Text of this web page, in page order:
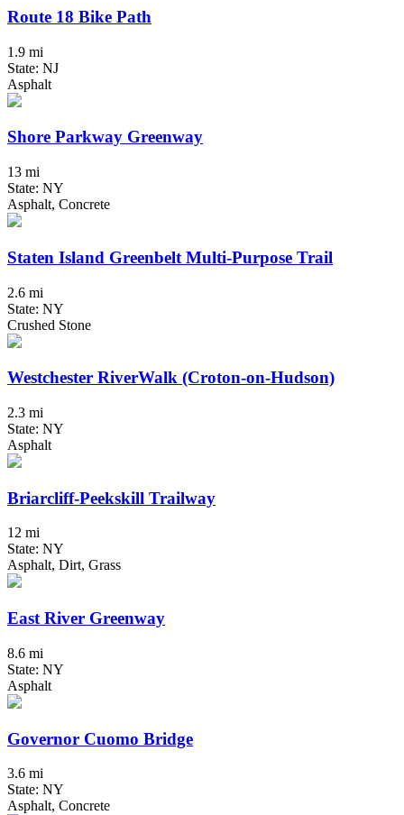
Route 18 Bike Path
1.9 mi
State: NJ
Asphalt
Shore Parkway Greenway
13 mi
State: NY
Asphalt, Concrete
Staten Island Greenbelt Multi-Purpose Trail
2.6 mi
State: NY
Crushed Stone
Westchester RiverWalk (Croton-on-Hudson)
2.3 mi
State: NY
Asphalt
Briarcliff-Peekskill Trailway
12 mi
State: NY
Asphalt, Dirt, Grass
East River Greenway
8.6 mi
State: NY
Asphalt
Governor Cuomo Bridge
3.6 mi
State: NY
Asphalt, Concrete